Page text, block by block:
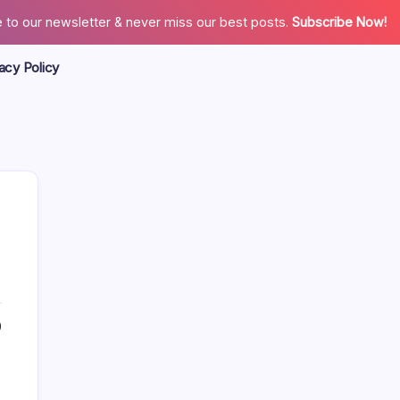
to our newsletter & never miss our best posts. Subscribe Now!
Policy